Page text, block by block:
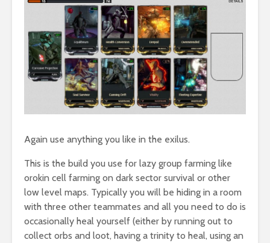
Again use anything you like in the exilus.
This is the build you use for lazy group farming like
orokin cell farming on dark sector survival or other
low level maps. Typically you will be hiding in a room
with three other teammates and all you need to do is
occasionally heal yourself (either by running out to
collect orbs and loot, having a trinity to heal, using an